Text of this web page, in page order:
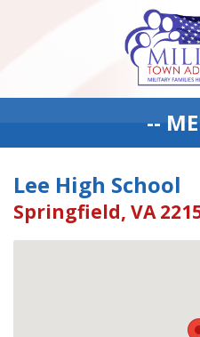
--
Lee High School
Springfield, VA